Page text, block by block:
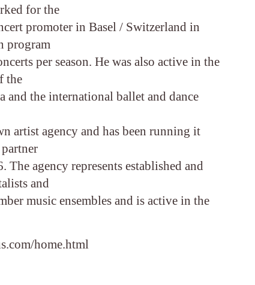
for the
promoter in Basel / Switzerland in
program
per season. He was also active in the
the
and the international ballet and dance
artist agency and has been running it
The agency represents established and
and
music ensembles and is active in the
home.html